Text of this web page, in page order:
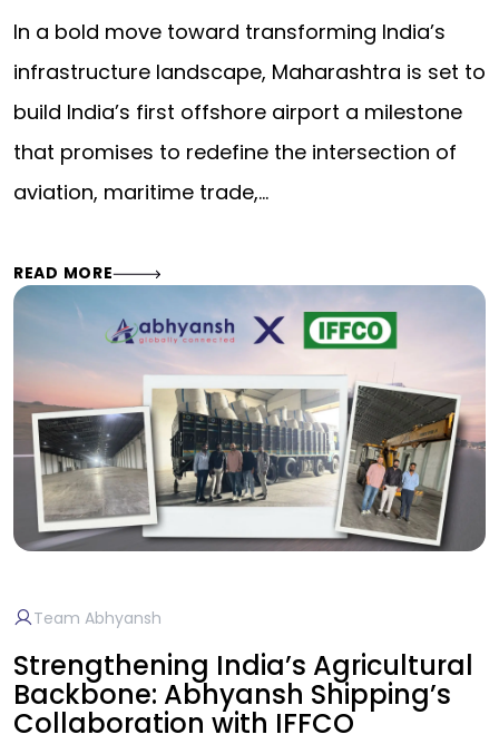
In a bold move toward transforming India’s
infrastructure landscape, Maharashtra is set to
build India’s first offshore airport a milestone
that promises to redefine the intersection of
aviation, maritime trade,…
READ MORE
Team Abhyansh
Strengthening India’s Agricultural
Backbone: Abhyansh Shipping’s
Collaboration with IFFCO